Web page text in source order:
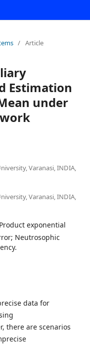
/ Article
Estimation
under
Varanasi, INDIA,
Varanasi, INDIA,
exponential
Neutrosophic
data for
there are scenarios